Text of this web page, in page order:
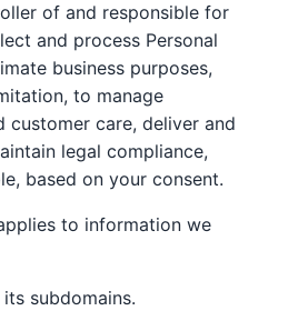
of and responsible for
and process Personal
business purposes,
to manage
customer care, deliver and
legal compliance,
based on your consent.
to information we
subdomains.